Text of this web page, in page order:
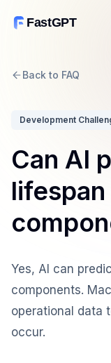
FastGPT
Back to FAQ
Development
Can AI
Yes, AI can
components.
operational data
occur.